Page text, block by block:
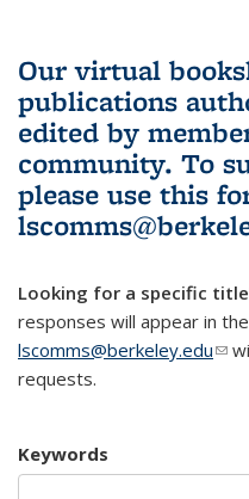
Our virtual
publications
edited by
community. To
please use this
Looking for a specific
responses will appear in
lscomms@berkeley.edu
requests.
Keywords